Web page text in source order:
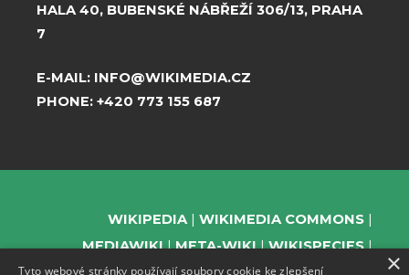
HALA 40, BUBENSKÉ NÁBŘEŽÍ 306/13, PRAHA
7
E-MAIL: INFO@WIKIMEDIA.CZ
PHONE: +420 773 155 687
WIKIPEDIA
WIKIMEDIA COMMONS
MEDIAWIKI
META-WIKI
WIKISPECIES
×
Tyto webové stránky používají soubory cookie ke zlepšení